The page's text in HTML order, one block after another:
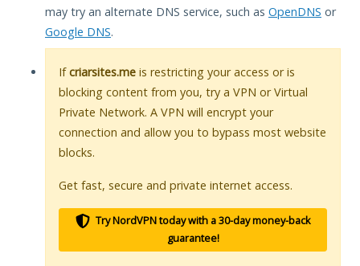
may try an alternate DNS service, such as OpenDNS or
Google DNS.
Ifcriarsites.me is restricting your access or is
blocking content from you, try a VPN or Virtual
Private Network. A VPN will encrypt your
connection and allow you to bypass most website
blocks.
Get fast, secure and private internet access.
Try NordVPN today with a 30-day money-back
guarantee!